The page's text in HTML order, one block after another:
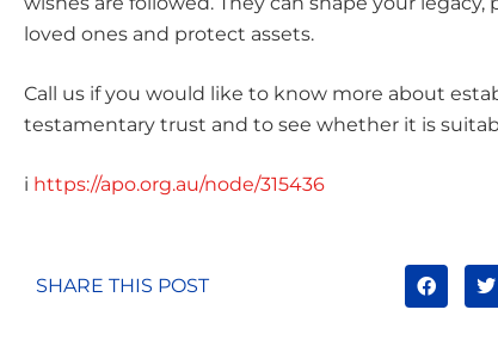
loved ones and protect assets.
Call us if you would like to know more about
testamentary trust and to see whether it is
i https://apo.org.au/node/315436
SHARE THIS POST